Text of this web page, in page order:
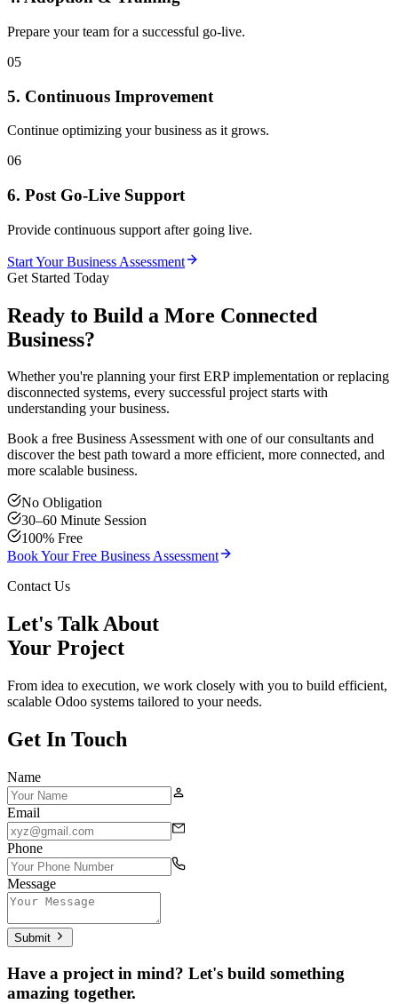
Prepare your team for a successful go-live.
05
5. Continuous Improvement
Continue optimizing your business as it grows.
06
6. Post Go-Live Support
Provide continuous support after going live.
Start Your Business Assessment
Get Started Today
Ready to Build a More Connected
Business?
Whether you're planning your first ERP implementation or replacing
disconnected systems, every successful project starts with
understanding your business.
Book a free Business Assessment with one of our consultants and
discover the best path toward a more efficient, more connected, and
more scalable business.
No Obligation
30–60 Minute Session
100% Free
Book Your Free Business Assessment
Contact Us
Let's Talk About
Your Project
From idea to execution, we work closely with you to build efficient,
scalable Odoo systems tailored to your needs.
Get In Touch
Name
Email
Phone
Message
Submit
Have a project in mind? Let's build something
amazing together.